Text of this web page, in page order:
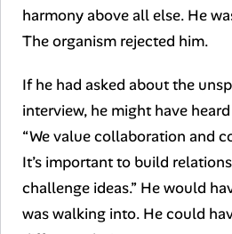
harmony above all else. He
The organism rejected him.
If he had asked about the
interview, he might have
“We value collaboration and
It’s important to build
challenge ideas.” He would
was walking into. He could